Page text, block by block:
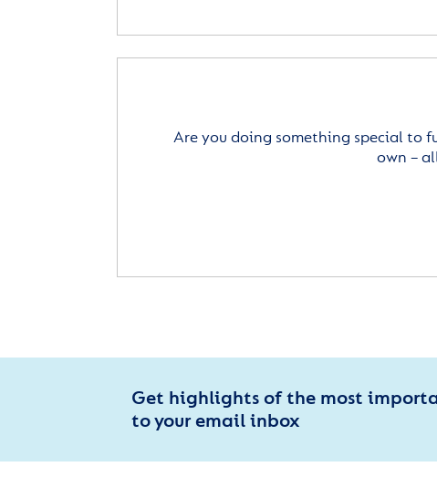
Are you doing something special to
own –
Get highlights of the most
to your email inbox